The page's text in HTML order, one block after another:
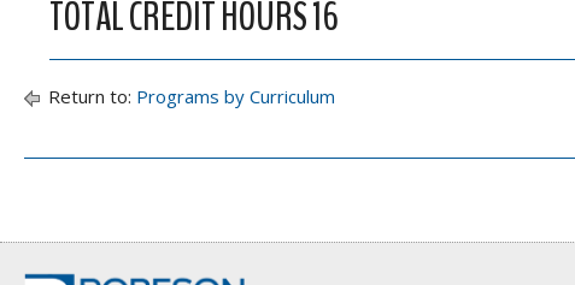
TOTAL CREDIT HOURS 16
Return to: Programs by Curriculum